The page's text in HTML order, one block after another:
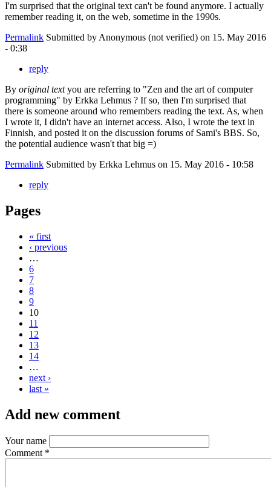
I'm surprised that the original text can't be found anymore. I actually
remember reading it, on the web, sometime in the 1990s.
Permalink Submitted by Anonymous (not verified) on 15. May 2016
- 0:38
reply
By original textyou are referring to "Zen and the art of computer
programming" by Erkka Lehmus ? If so, then I'm surprised that
there is someone around who remembers reading the text. As, when
I wrote it, I didn't have an internet access. Also, I wrote the text in
Finnish, and posted it on the discussion forums of Sami's BBS. So,
the potential audience wasn't that big =)
Permalink Submitted by Erkka Lehmus on 15. May 2016 - 10:58
reply
Pages
« first
‹ previous
…
6
7
8
9
10
11
12
13
14
…
next ›
last »
Add new comment
Your name
Comment *